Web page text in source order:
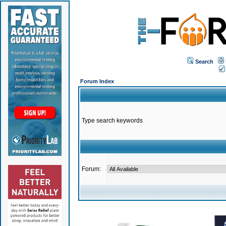
Search
Forum Index
Type search keywords
Forum: